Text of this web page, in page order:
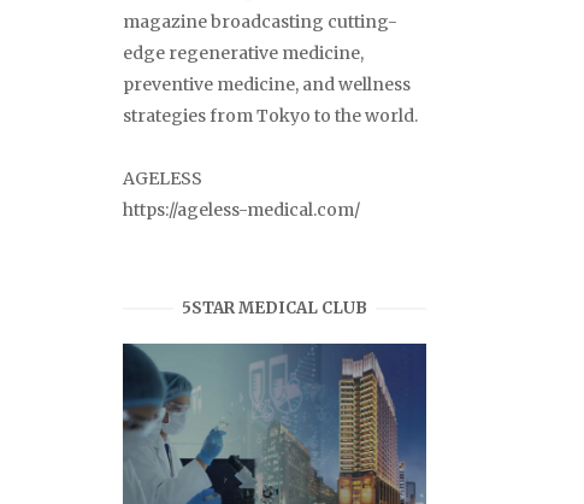
magazine broadcasting cutting-
edge regenerative medicine,
preventive medicine, and wellness
strategies from Tokyo to the world.
AGELESS
https://ageless-medical.com/
5STAR MEDICAL CLUB